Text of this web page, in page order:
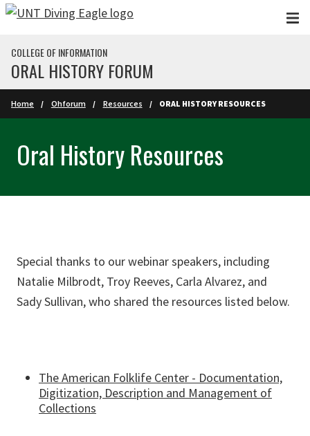
Skip to main content
COLLEGE OF INFORMATION
ORAL HISTORY FORUM
Home Ohforum Resources ORAL HISTORY RESOURCES
Oral History Resources
Special thanks to our webinar speakers, including
Natalie Milbrodt, Troy Reeves, Carla Alvarez, and
Sady Sullivan, who shared the resources listed below.
The American Folklife Center - Documentation,
Digitization, Description and Management of
Collections